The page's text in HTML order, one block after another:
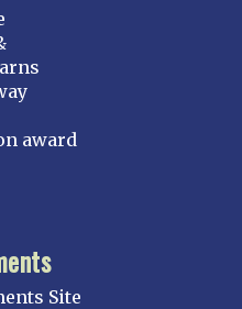
award
Site